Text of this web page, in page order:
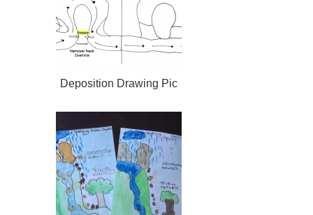
Deposition Drawing Pic